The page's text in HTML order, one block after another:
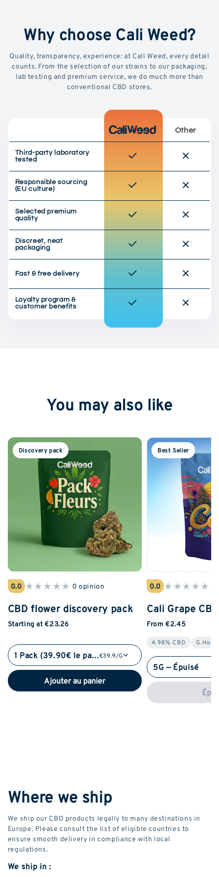
Why choose Cali Weed?
Quality, transparency, experience: at Cali Weed, every detail
counts. From the selection of our strains to our packaging,
lab testing and premium service, we do much more than
conventional CBD stores.
Other
Third-party laboratory
tested
Responsible sourcing
(EU culture)
Selected premium
quality
Discreet, neat
packaging
Fast & free delivery
Loyalty program &
customer benefits
You may also like
Discovery pack
0.0 ★★★★★ 0 opinion
CBD flower discovery pack
Starting at €23.26
1 Pack (39.90€ le pack)€39.9/G
Ajouter au panier
Best Seller
0.0 ★★★★★
Cali Grape CBD
From €2.45
4.98% CBD
5G — Épuisé
Where we ship
We ship our CBD products legally to many destinations in
Europe. Please consult the list of eligible countries to
ensure smooth delivery in compliance with local
regulations.
We ship in :